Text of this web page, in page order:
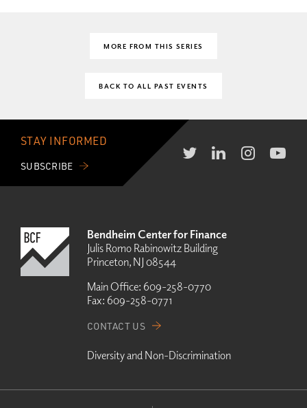
MORE FROM THIS SERIES
BACK TO ALL PAST EVENTS
STAY INFORMED
SUBSCRIBE
Bendheim Center for Finance
Julis Romo Rabinowitz Building
Princeton, NJ 08544
Main Office: 609-258-0770
Fax: 609-258-0771
CONTACT US
Diversity and Non-Discrimination